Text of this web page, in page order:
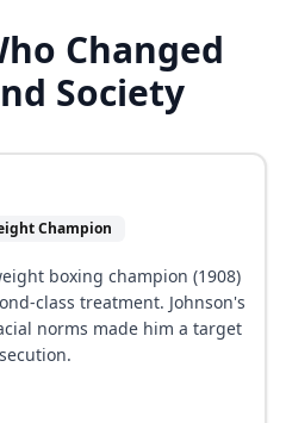
Changed
Society
Champion
boxing champion (1908)
class treatment. Johnson's
norms made him a target